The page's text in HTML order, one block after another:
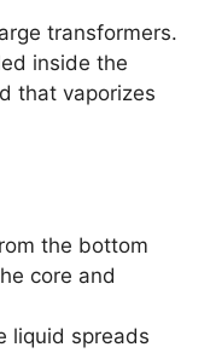
transformers.
inside the
that vaporizes
the bottom
core and
liquid spreads